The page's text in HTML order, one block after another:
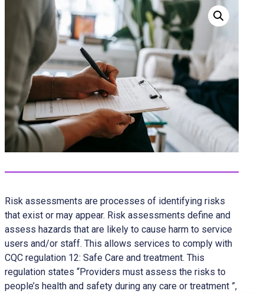
Risk assessments are processes of identifying risks
that exist or may appear. Risk assessments define and
assess hazards that are likely to cause harm to service
users and/or staff. This allows services to comply with
CQC regulation 12: Safe Care and treatment. This
regulation states “Providers must assess the risks to
people’s health and safety during any care or treatment ”,